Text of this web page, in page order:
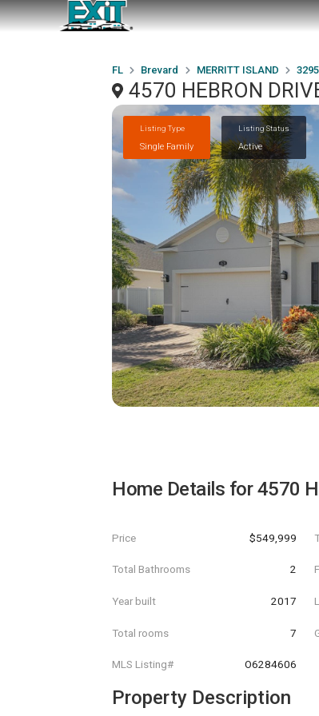
FL Brevard MERRITT ISLAND
4570 HEBRON
Listing Type
Single Family
Listing Status
Active
Home Details for4570
Price $549,999
Total Bathrooms 2
Year built 2017
Total rooms 7
MLS Listing# O6284606
Property Description